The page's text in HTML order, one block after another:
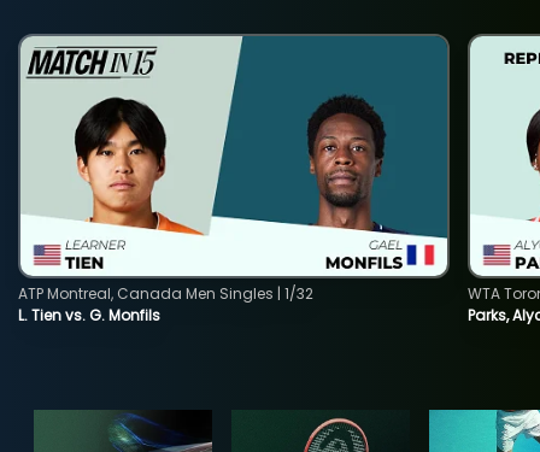
L. Tien vs. G. Monfils
ATP Montreal, Canada Men Singles | 1/32
Parks,
WTA